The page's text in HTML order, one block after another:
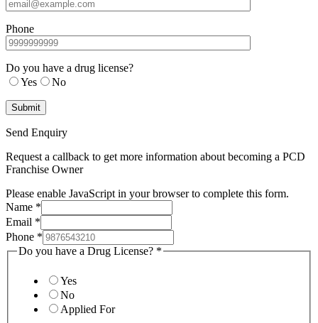
Phone
Do you have a drug license?
Yes
No
Send Enquiry
Request a callback to get more information about becoming a PCD
Franchise Owner
Please enable JavaScript in your browser to complete this form.
Name *
Email *
Phone *
Do you have a Drug License? *
Yes
No
Applied For